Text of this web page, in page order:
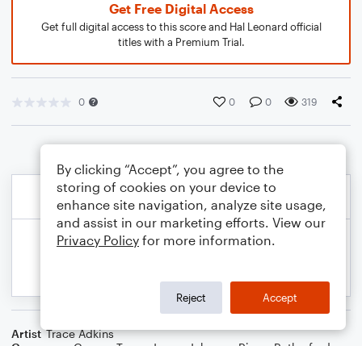
Get Free Digital Access
Get full digital access to this score and Hal Leonard official
titles with a Premium Trial.
0 0 0 319
Artist Trace Adkins
By clicking “Accept”, you agree to the
storing of cookies on your device to
enhance site navigation, analyze site usage,
and assist in our marketing efforts. View our
Privacy Policy for more information.
Reject Accept